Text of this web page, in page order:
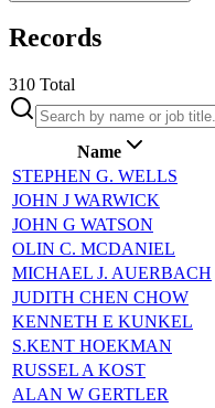
Records
310 Total
Name
STEPHEN G. WELLS
JOHN J WARWICK
JOHN G WATSON
OLIN C. MCDANIEL
MICHAEL J. AUERBACH
JUDITH CHEN CHOW
KENNETH E KUNKEL
S.KENT HOEKMAN
RUSSEL A KOST
ALAN W GERTLER